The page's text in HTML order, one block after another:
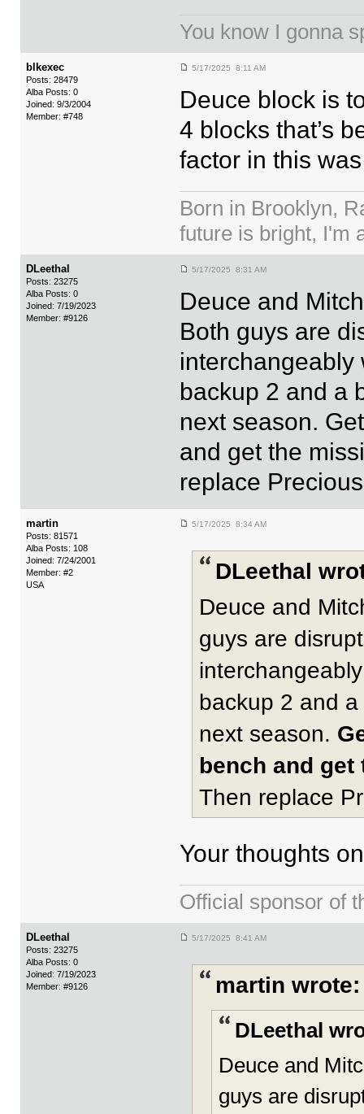
You know I gonna
blkexec
Posts: 28479
Alba Posts: 0
Joined: 9/3/2004
Member: #748
5/17/2025 8:11 AM
Deuce block is
4 blocks that’s
factor in this
Born in Brooklyn,
future is bright, I'm
DLeethal
Posts: 23275
Alba Posts: 0
Joined: 7/19/2023
Member: #9126
5/17/2025 8:31 AM
Deuce and
Both guys are
interchangeably
backup 2 and a
next season.
and get the
replace
martin
Posts: 81571
Alba Posts: 108
Joined: 7/24/2001
Member: #2
USA
5/17/2025 8:34 AM
DLeethal
Deuce and
guys are
backup 2 and
next season.
bench and
Then replace
Your thoughts
Official sponsor of
DLeethal
Posts: 23275
Alba Posts: 0
Joined: 7/19/2023
Member: #9126
5/17/2025 8:41 AM
martin wrote:
DLeethal
Deuce and
guys are